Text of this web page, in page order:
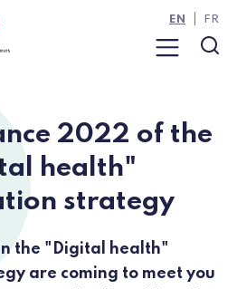
Menu
EN FR
2022 of the
health"
strategy
the "Digital health"
are coming to meet you